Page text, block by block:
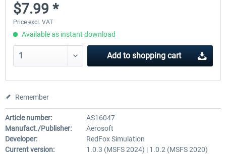
$7.99 *
Price excl. VAT
Available as instant download
Add to shopping cart
Remember
Article number:
AS16047
Manufact./Publisher:
Aerosoft
Developer:
RedFox Simulation
Current version:
1.0.3 (MSFS 2024) | 1.0.2 (MSFS 2020)